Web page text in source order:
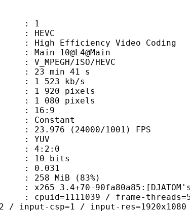
Video Coding
ISO/HEVC
41 s
kb/s
pixels
pixels
16:9
1001) FPS
: 4:2:0
bits
0.031
(83%)
/ frame-threads=5 /
/ input-csp=1 / input-